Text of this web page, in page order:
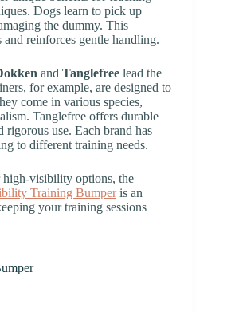
Dogs learn to pick up
the dummy. This
and reinforces gentle handling.
and Tanglefree lead the
for example, are designed to
come in various species,
Tanglefree offers durable
rigorous use. Each brand has
to different training needs.
visibility options, the
Training Bumperis an
your training sessions